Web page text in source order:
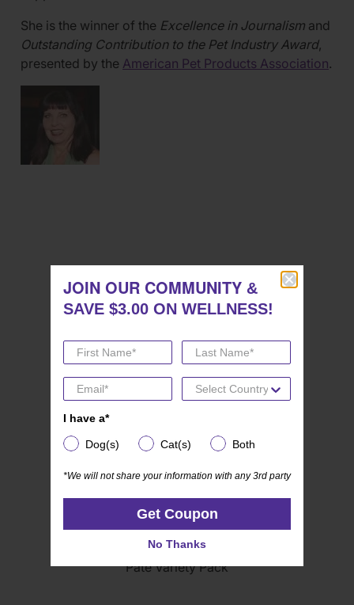
She is the winner of the Excellence in Journalism and
Outstanding Contribution to the Pet Industry Award,
presented by the American Pet Products Association.
RELATED PRODUCTS
(19)
4.8
of
Wellness CORE Mini Meals
Pate Variety Pack
JOIN OUR COMMUNITY &
SAVE $3.00 ON WELLNESS!
I have a*
Dog(s) Cat(s) Both
*We will not share your information with any 3rd party
Get Coupon
No Thanks
JOIN OUR COMMUNITY &
SAVE $3.00 ON WELLNESS!
I have a*
Dog(s) Cat(s) Both
*We will not share your information with any 3rd party
Get Coupon
No Thanks